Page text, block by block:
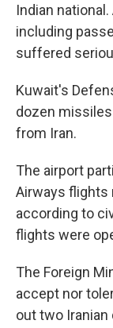
Indian
including
suffered
Kuwait's
dozen
from Iran.
The airport
Airways flights
according to
flights were
The Foreign
accept nor
out two